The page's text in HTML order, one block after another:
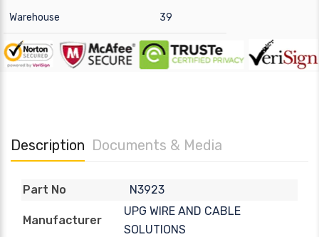
Warehouse
39
Description Documents & Media
Part No N3923
Manufacturer
UPG WIRE AND CABLE
SOLUTIONS